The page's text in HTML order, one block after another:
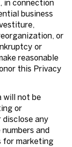
in connection
business
or
or
reasonable
this Privacy
will not be
or
disclose any
and
for marketing